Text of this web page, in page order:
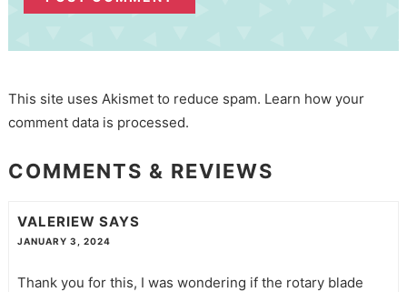
This site uses Akismet to reduce spam. Learn how your
comment data is processed.
COMMENTS & REVIEWS
VALERIEW SAYS
JANUARY 3, 2024
Thank you for this, I was wondering if the rotary blade